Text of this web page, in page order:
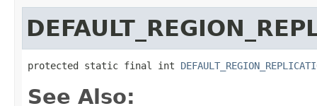
protected static final int
See Also: